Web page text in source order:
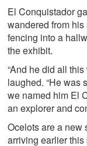
El Conquistador
wandered from his
fencing into a
the exhibit.
“And he did all
laughed. “He was
we named him El
an explorer and
Ocelots are a new
arriving earlier this